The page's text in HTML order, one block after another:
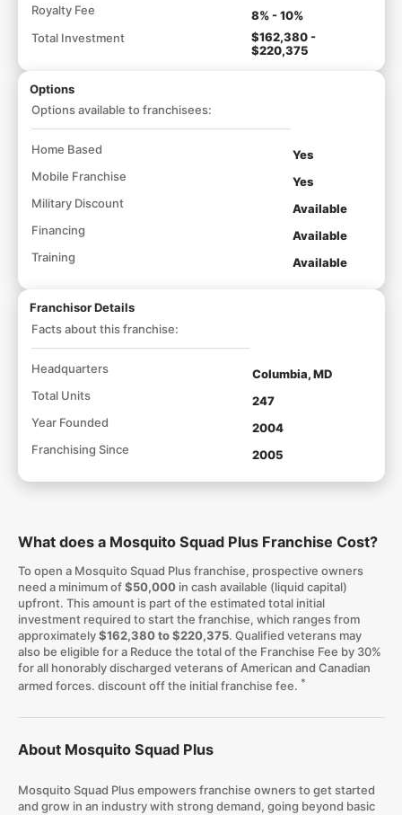
Royalty Fee
8% - 10%
Total Investment
$162,380 -
$220,375
Options
Options available to franchisees:
Home Based
Yes
Mobile Franchise
Yes
Military Discount
Available
Financing
Available
Training
Available
Franchisor Details
Facts about this franchise:
Headquarters
Columbia, MD
Total Units
247
Year Founded
2004
Franchising Since
2005
What does a Mosquito Squad Plus Franchise Cost?
To open a Mosquito Squad Plus franchise, prospective owners
need a minimum of$50,000in cash available (liquid capital)
upfront. This amount is part of the estimated total initial
investment required to start the franchise, which ranges from
approximately$162,380 to $220,375. Qualified veterans may
also be eligible for a Reduce the total of the Franchise Fee by 30%
for all honorably discharged veterans of American and Canadian
armed forces. discount off the initial franchise fee. *
About Mosquito Squad Plus
Mosquito Squad Plus empowers franchise owners to get started
and grow in an industry with strong demand, going beyond basic